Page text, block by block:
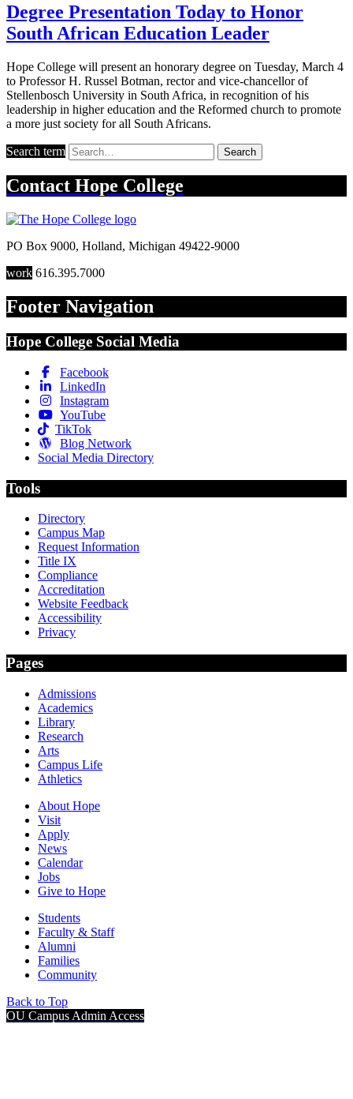
Degree Presentation Today to Honor
South African Education Leader
Hope College will present an honorary degree on Tuesday, March 4
to Professor H. Russel Botman, rector and vice-chancellor of
Stellenbosch University in South Africa, in recognition of his
leadership in higher education and the Reformed church to promote
a more just society for all South Africans.
Search term Search
Contact Hope College
PO Box 9000, Holland, Michigan 49422-9000
work 616.395.7000
Footer Navigation
Hope College Social Media
Facebook
LinkedIn
Instagram
YouTube
TikTok
Blog Network
Social Media Directory
Tools
Directory
Campus Map
Request Information
Title IX
Compliance
Accreditation
Website Feedback
Accessibility
Privacy
Pages
Admissions
Academics
Library
Research
Arts
Campus Life
Athletics
About Hope
Visit
Apply
News
Calendar
Jobs
Give to Hope
Students
Faculty & Staff
Alumni
Families
Community
Back to Top
OU Campus Admin Access